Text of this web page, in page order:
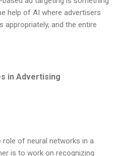
help of AI where advertisers
and the entire
in Advertising
role of neural networks in a
is to work on recognizing